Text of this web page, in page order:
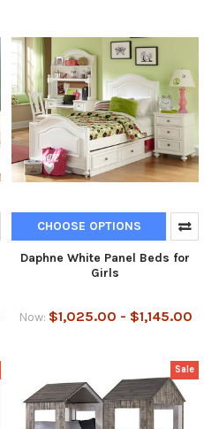
CHOOSE OPTIONS
Daphne White Panel Beds for
Girls
Now: $1,025.00 - $1,145.00
Sale